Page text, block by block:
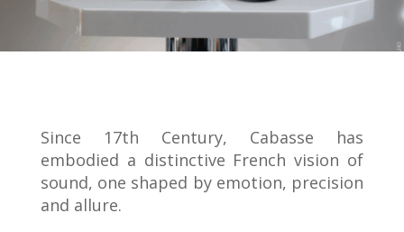
Since 17th Century, Cabasse has
embodied a distinctive French vision of
sound, one shaped by emotion, precision
and allure.